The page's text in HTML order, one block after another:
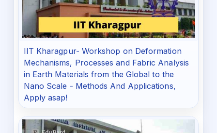
IIT Kharagpur- Workshop on Deformation
Mechanisms, Processes and Fabric Analysis
in Earth Materials from the Global to the
Nano Scale - Methods And Applications,
Apply asap!